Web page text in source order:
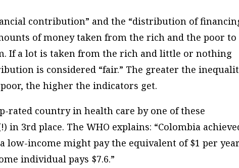
contribution” and the “distribution of
of money taken from the rich and the poor to
If a lot is taken from the rich and little or nothing
is considered “fair.” The greater the
the higher the indicators get.
rated country in health care by one of these
3rd place. The WHO explains: “Colombia
low-income might pay the equivalent of $1 per year
individual pays $7.6.”